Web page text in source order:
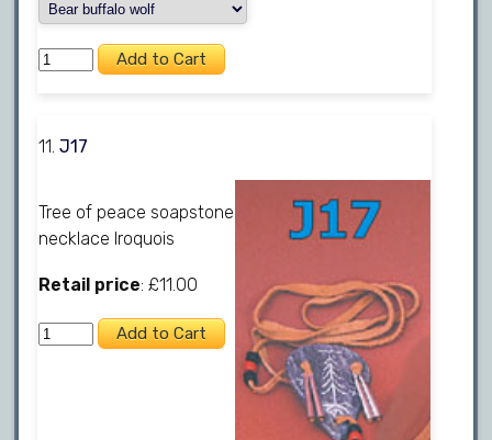
11.J17
Tree of peace soapstone
necklace Iroquois
Retail price: £11.00